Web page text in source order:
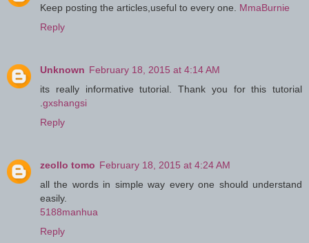
Keep posting the articles,useful to every one. MmaBurnie
Reply
Unknown February 18, 2015 at 4:14 AM
its really informative tutorial. Thank you for this tutorial
gxshangsi
Reply
zeollo tomo February 18, 2015 at 4:24 AM
all the words in simple way every one should understand
easily.
5188manhua
Reply